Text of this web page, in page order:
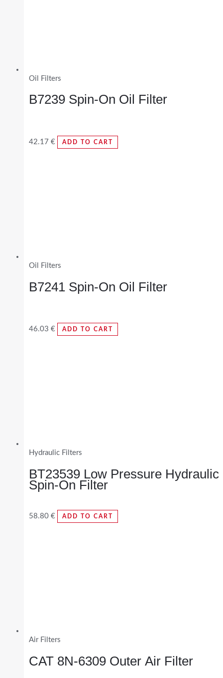
Oil Filters
B7239 Spin-On Oil Filter
42.17 € ADD TO CART
Oil Filters
B7241 Spin-On Oil Filter
46.03 € ADD TO CART
Hydraulic Filters
BT23539 Low Pressure Hydraulic
Spin-On Filter
58.80 € ADD TO CART
Air Filters
CAT 8N-6309 Outer Air Filter